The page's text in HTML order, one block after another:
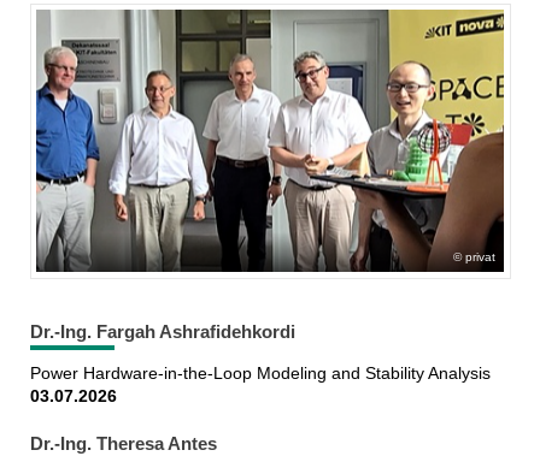
privat
Dr.-Ing. Fargah Ashrafidehkordi
Power Hardware-in-the-Loop Modeling and Stability Analysis
03.07.2026
Dr.-Ing. Theresa Antes